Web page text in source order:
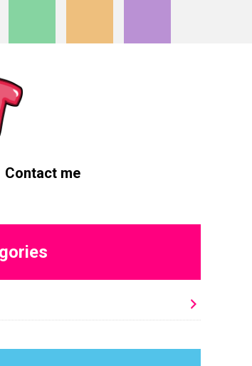
Contact me